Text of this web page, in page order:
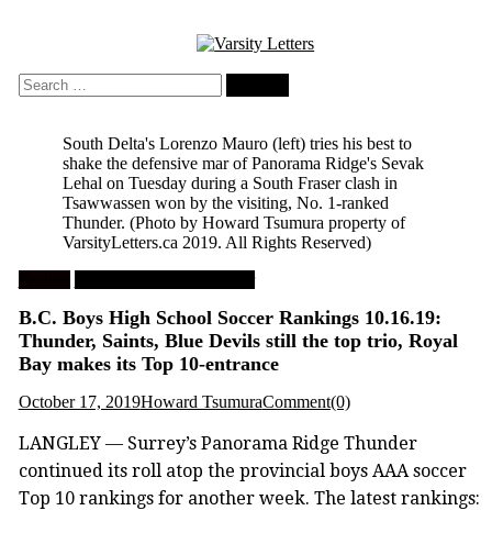
Search
for:
South Delta's Lorenzo Mauro (left) tries his best to
shake the defensive mar of Panorama Ridge's Sevak
Lehal on Tuesday during a South Fraser clash in
Tsawwassen won by the visiting, No. 1-ranked
Thunder. (Photo by Howard Tsumura property of
VarsityLetters.ca 2019. All Rights Reserved)
B.C. Boys High School Soccer Rankings 10.16.19:
Thunder, Saints, Blue Devils still the top trio, Royal
Bay makes its Top 10-entrance
October 17, 2019Howard TsumuraComment(0)
LANGLEY — Surrey’s Panorama Ridge Thunder
continued its roll atop the provincial boys AAA soccer
Top 10 rankings for another week. The latest rankings: